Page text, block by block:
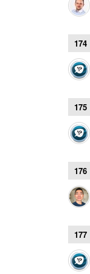
174
175
176
177